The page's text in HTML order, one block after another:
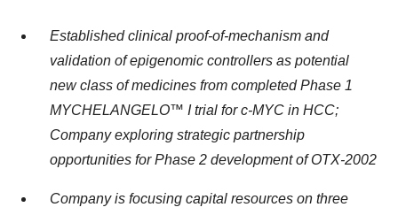
Established clinical proof-of-mechanism and
validation of epigenomic controllers as potential
new class of medicines from completed Phase 1
MYCHELANGELO™ I trial for c-MYC in HCC;
Company exploring strategic partnership
opportunities for Phase 2 development of OTX-2002
Company is focusing capital resources on three